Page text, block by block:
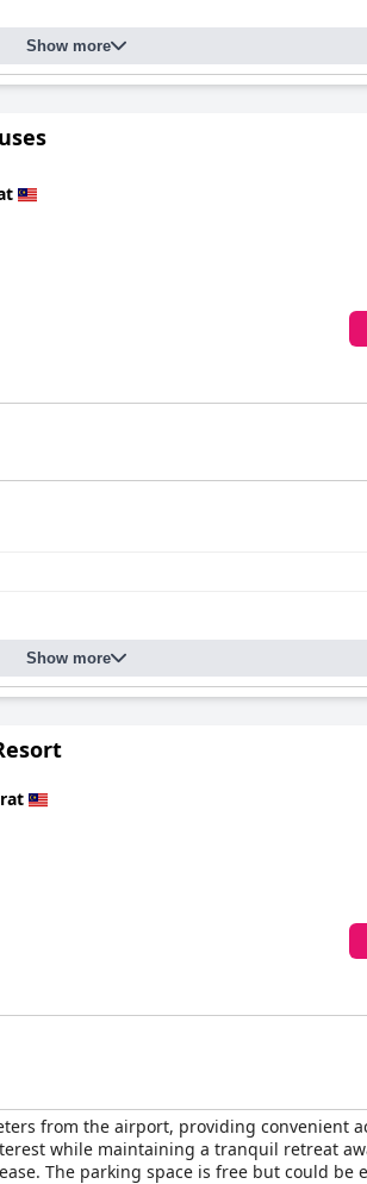
akin to luxury accommodations. Guests
environment, though somewhat remote
welcoming nature. Their warmth,
The staff's dedication ensures that
pools, praised for their cleanliness and
ambiance. Despite minor
and comfortable stay in Langkawi,
Show more
Show more
from the airport, providing convenient
while maintaining a tranquil retreat
The parking space is free but could be